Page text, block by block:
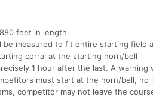
feet in length
be measured to fit entire starting field
corral at the starting horn/bell
1 hour after the last. A
must start at the horn/bell, no
competitor may not leave the